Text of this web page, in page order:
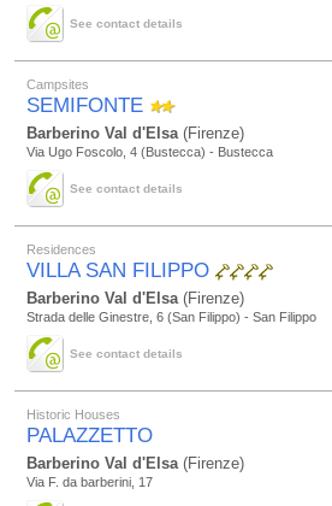
See contact details
Campsites
SEMIFONTE
Barberino Val d'Elsa(Firenze)
Via Ugo Foscolo, 4 (Bustecca) - Bustecca
See contact details
Residences
VILLA SAN FILIPPO
Barberino Val d'Elsa(Firenze)
Strada delle Ginestre, 6 (San Filippo) - San Filippo
See contact details
Historic Houses
PALAZZETTO
Barberino Val d'Elsa(Firenze)
Via F. da barberini, 17